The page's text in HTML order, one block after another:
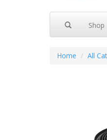
Shop
Home All